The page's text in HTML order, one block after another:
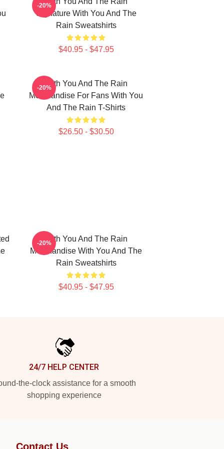
Signature With You And The
Rain Sweatshirts
$40.95 - $47.95
-20%
With You And The Rain
Merchandise For Fans With You
And The Rain T-Shirts
$26.50 - $30.50
-20%
With You And The Rain
Merchandise With You And The
Rain Sweatshirts
$40.95 - $47.95
-20%
24/7 HELP CENTER
the-clock assistance for a smooth
shopping experience
Contact Us